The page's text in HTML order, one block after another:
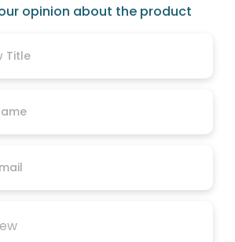
opinion about the product